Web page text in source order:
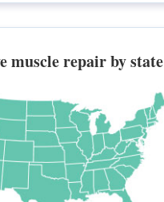
muscle repair by state